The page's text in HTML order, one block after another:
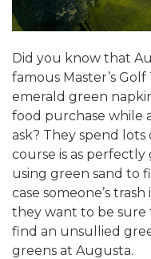
Did you know that
famous Master’s
emerald green
food purchase while
ask? They spend
course is as perfectly
using green sand to
case someone’s
they want to be sure
find an unsullied
greens at Augusta.